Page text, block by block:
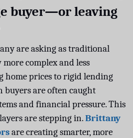
buyer—or leaving
are asking as traditional
complex and less
home prices to rigid lending
buyers are often caught
and financial pressure. This
are stepping in.Brittany
are creating smarter, more